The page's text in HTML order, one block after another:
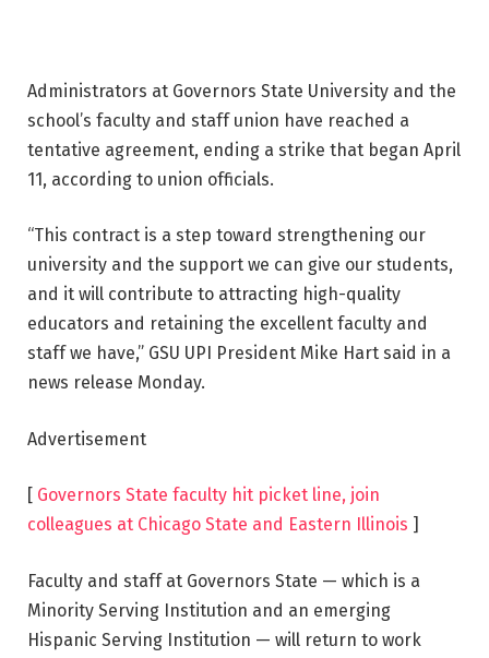
Administrators at Governors State University and the
school’s faculty and staff union have reached a
tentative agreement, ending a strike that began April
11, according to union officials.
“This contract is a step toward strengthening our
university and the support we can give our students,
and it will contribute to attracting high-quality
educators and retaining the excellent faculty and
staff we have,” GSU UPI President Mike Hart said in a
news release Monday.
Advertisement
[ Governors State faculty hit picket line, join
colleagues at Chicago State and Eastern Illinois ]
Faculty and staff at Governors State — which is a
Minority Serving Institution and an emerging
Hispanic Serving Institution — will return to work